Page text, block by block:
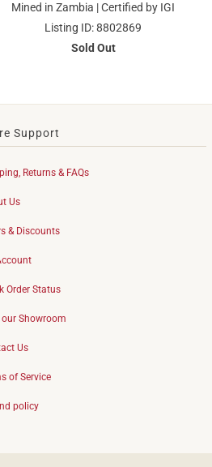
Mined in Zambia | Certified by IGI
Listing ID: 8802869
Sold Out
Support
Returns & FAQs
Us
& Discounts
Order Status
Showroom
Us
of Service
policy